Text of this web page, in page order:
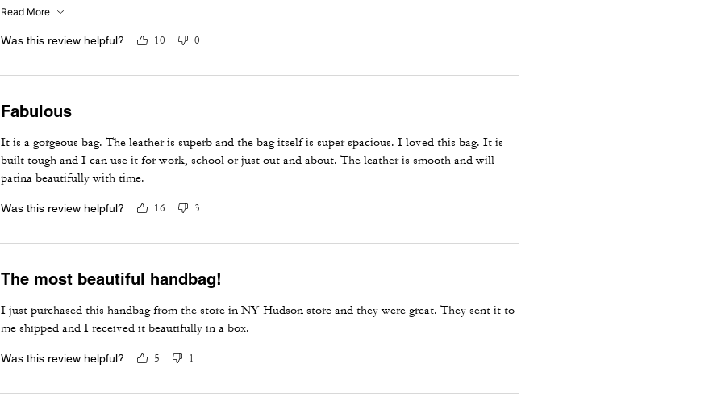
myself and she is gorgeous!!! Great BIG bag that’s easy to carry and comfortable.
Read More
Was this review helpful? 10 0
Fabulous
It is a gorgeous bag. The leather is superb and the bag itself is super spacious. I loved this bag. It is
built tough and I can use it for work, school or just out and about. The leather is smooth and will
patina beautifully with time.
Was this review helpful? 16 3
The most beautiful handbag!
I just purchased this handbag from the store in NY Hudson store and they were great. They sent it to
me shipped and I received it beautifully in a box.
Was this review helpful? 5 1